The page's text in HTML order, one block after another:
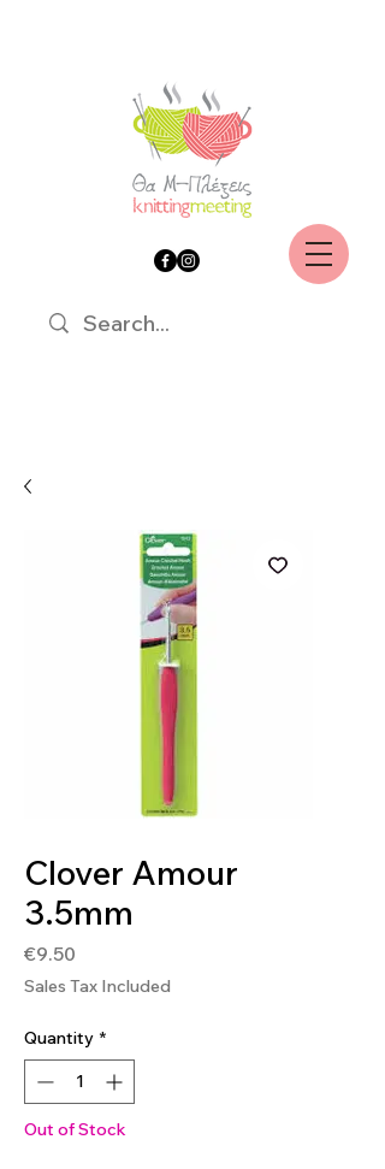
Clover Amour
3.5mm
€9.50
Sales Tax Included
Quantity *
Out of Stock